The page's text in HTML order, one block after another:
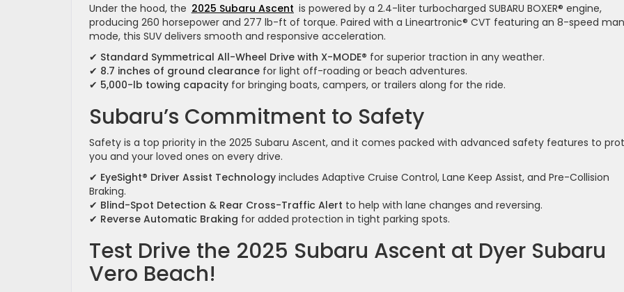
Under the hood, the 2025 Subaru Ascent is powered by a 2.4-liter turbocharged SUBARU BOXER® engine,
producing 260 horsepower and 277 lb-ft of torque. Paired with a Lineartronic® CVT featuring an 8-speed
mode, this SUV delivers smooth and responsive acceleration.
✔ Standard Symmetrical All-Wheel Drive with X-MODE® for superior traction in any weather.
✔ 8.7 inches of ground clearance for light off-roading or beach adventures.
✔ 5,000-lb towing capacity for bringing boats, campers, or trailers along for the ride.
Subaru’s Commitment to Safety
Safety is a top priority in the 2025 Subaru Ascent, and it comes packed with advanced safety features to
you and your loved ones on every drive.
✔ EyeSight® Driver Assist Technology includes Adaptive Cruise Control, Lane Keep Assist, and Pre-Collision
Braking.
✔ Blind-Spot Detection & Rear Cross-Traffic Alert to help with lane changes and reversing.
✔ Reverse Automatic Braking for added protection in tight parking spots.
Test Drive the 2025 Subaru Ascent at Dyer Subaru
Vero Beach!